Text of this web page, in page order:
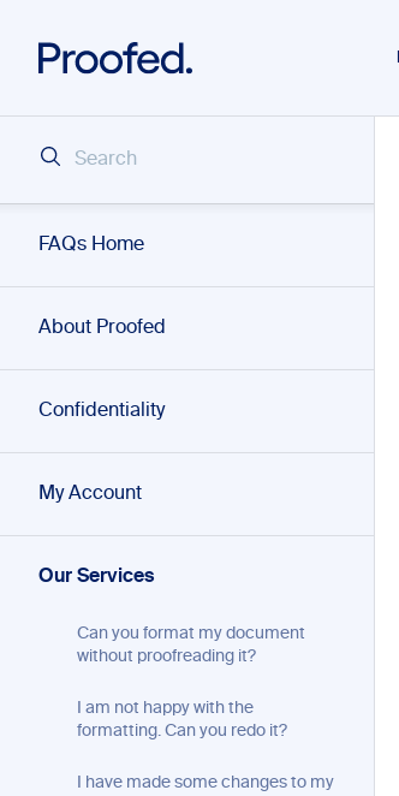
FAQs Home
About Proofed
Confidentiality
My Account
Our Services
Can you format my document
without proofreading it?
I am not happy with the
formatting. Can you redo it?
I have made some changes to my